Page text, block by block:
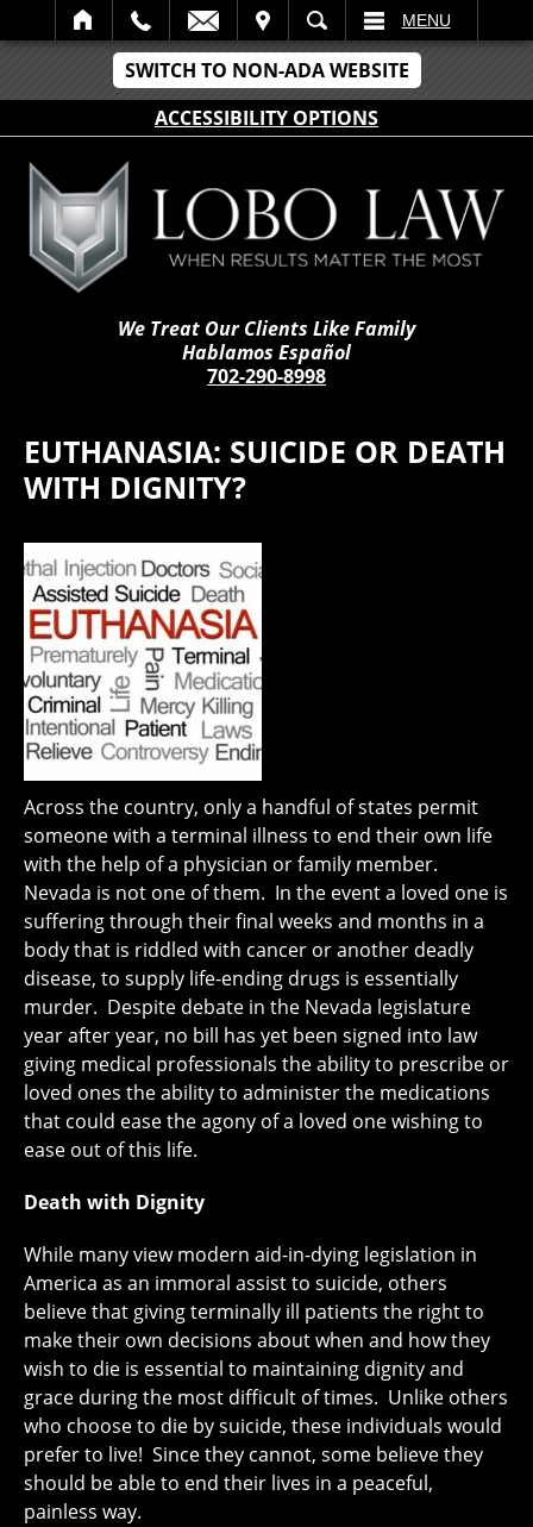
SWITCH TO NON-ADA WEBSITE
ACCESSIBILITY OPTIONS
SEARCH MENU
We Treat Our Clients Like Family
Hablamos Español
702-290-8998
EUTHANASIA: SUICIDE OR DEATH
WITH DIGNITY?
Across the country, only a handful of states permit
someone with a terminal illness to end their own life
with the help of a physician or family member.
Nevada is not one of them. In the event a loved one is
suffering through their final weeks and months in a
body that is riddled with cancer or another deadly
disease, to supply life-ending drugs is essentially
murder. Despite debate in the Nevada legislature
year after year, no bill has yet been signed into law
giving medical professionals the ability to prescribe or
loved ones the ability to administer the medications
that could ease the agony of a loved one wishing to
ease out of this life.
Death with Dignity
While many view modern aid-in-dying legislation in
America as an immoral assist to suicide, others
believe that giving terminally ill patients the right to
make their own decisions about when and how they
wish to die is essential to maintaining dignity and
grace during the most difficult of times. Unlike others
who choose to die by suicide, these individuals would
prefer to live! Since they cannot, some believe they
should be able to end their lives in a peaceful,
painless way.